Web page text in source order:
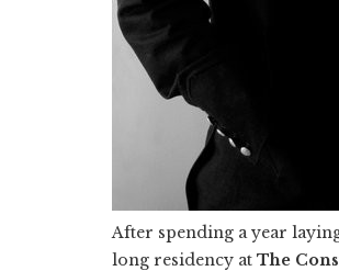
After spending a year
long residency at The